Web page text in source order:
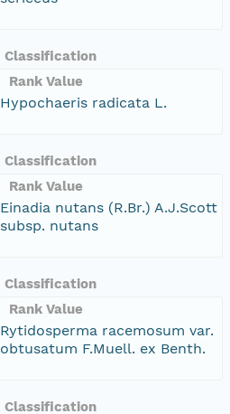
Classification
Rank Value
Hypochaeris radicata L.
Classification
Rank Value
Einadia nutans (R.Br.) A.J.Scott
subsp. nutans
Classification
Rank Value
Rytidosperma racemosum var.
obtusatum F.Muell. ex Benth.
Classification